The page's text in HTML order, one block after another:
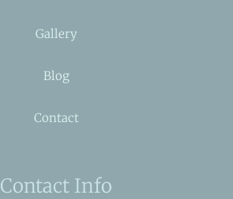
Gallery
Blog
Contact
Contact Info